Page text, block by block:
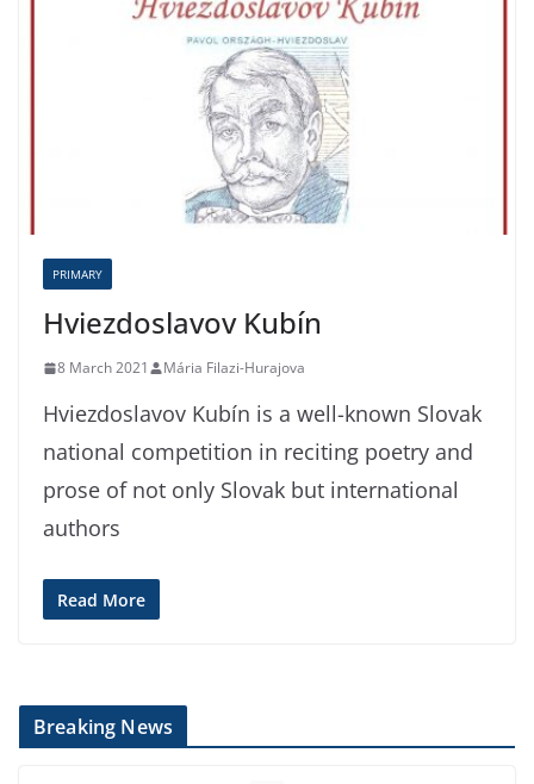
PRIMARY
Hviezdoslavov Kubín
8 March 2021 Mária Filazi-Hurajova
Hviezdoslavov Kubín is a well-known Slovak
national competition in reciting poetry and
prose of not only Slovak but international
authors
Read More
Breaking News